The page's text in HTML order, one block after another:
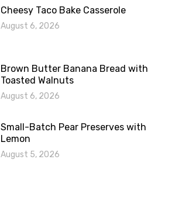
Cheesy Taco Bake Casserole
August 6, 2026
Brown Butter Banana Bread with
Toasted Walnuts
August 6, 2026
Small-Batch Pear Preserves with
Lemon
August 5, 2026